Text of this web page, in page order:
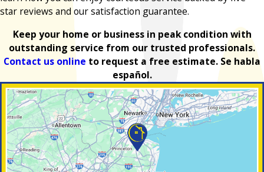
star reviews and our satisfaction guarantee.
Keep your home or business in peak condition with
outstanding service from our trusted professionals.
Contact us online to request a free estimate. Se habla
español.